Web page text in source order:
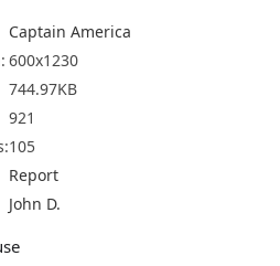
Captain America
600x1230
744.97KB
921
105
Report
John D.